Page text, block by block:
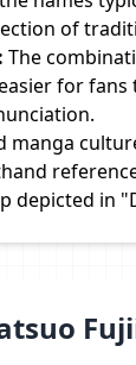
of
The
for
manga
depicted in